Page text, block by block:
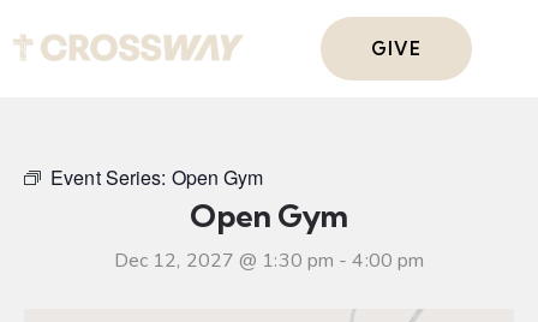
GIVE
Event Series: Open Gym
Open Gym
Dec 12, 2027 @ 1:30 pm -4:00 pm